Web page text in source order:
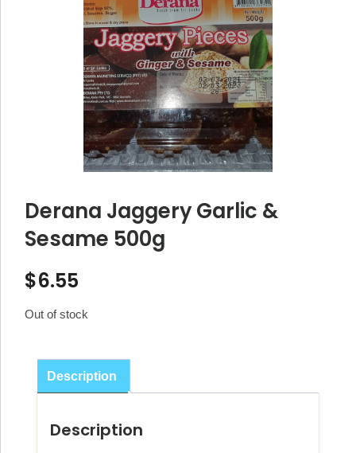
Derana Jaggery Garlic &
Sesame 500g
$6.55
Out of stock
Description
Description